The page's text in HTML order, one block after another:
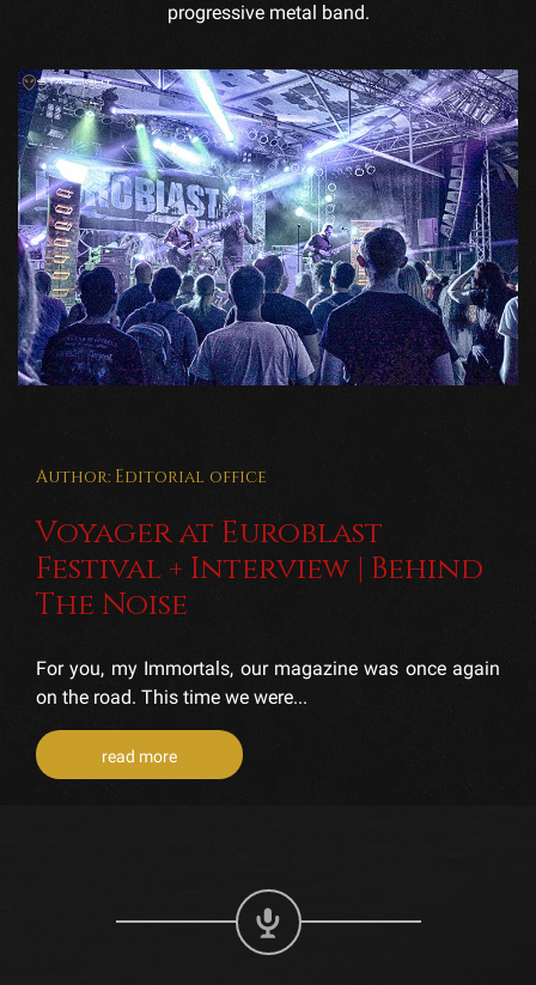
progressive metal band.
Author: Editorial office
Voyager at Euroblast
Festival + Interview | Behind
The Noise
For you, my Immortals, our magazine was once again
on the road. This time we were...
read more